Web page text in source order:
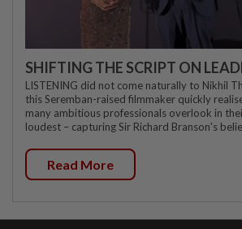
SHIFTING THE SCRIPT ON
LISTENING did not come naturally to Nikhil
this Seremban-raised filmmaker quickly
many ambitious professionals overlook in
loudest – capturing Sir Richard Branson's
Read More